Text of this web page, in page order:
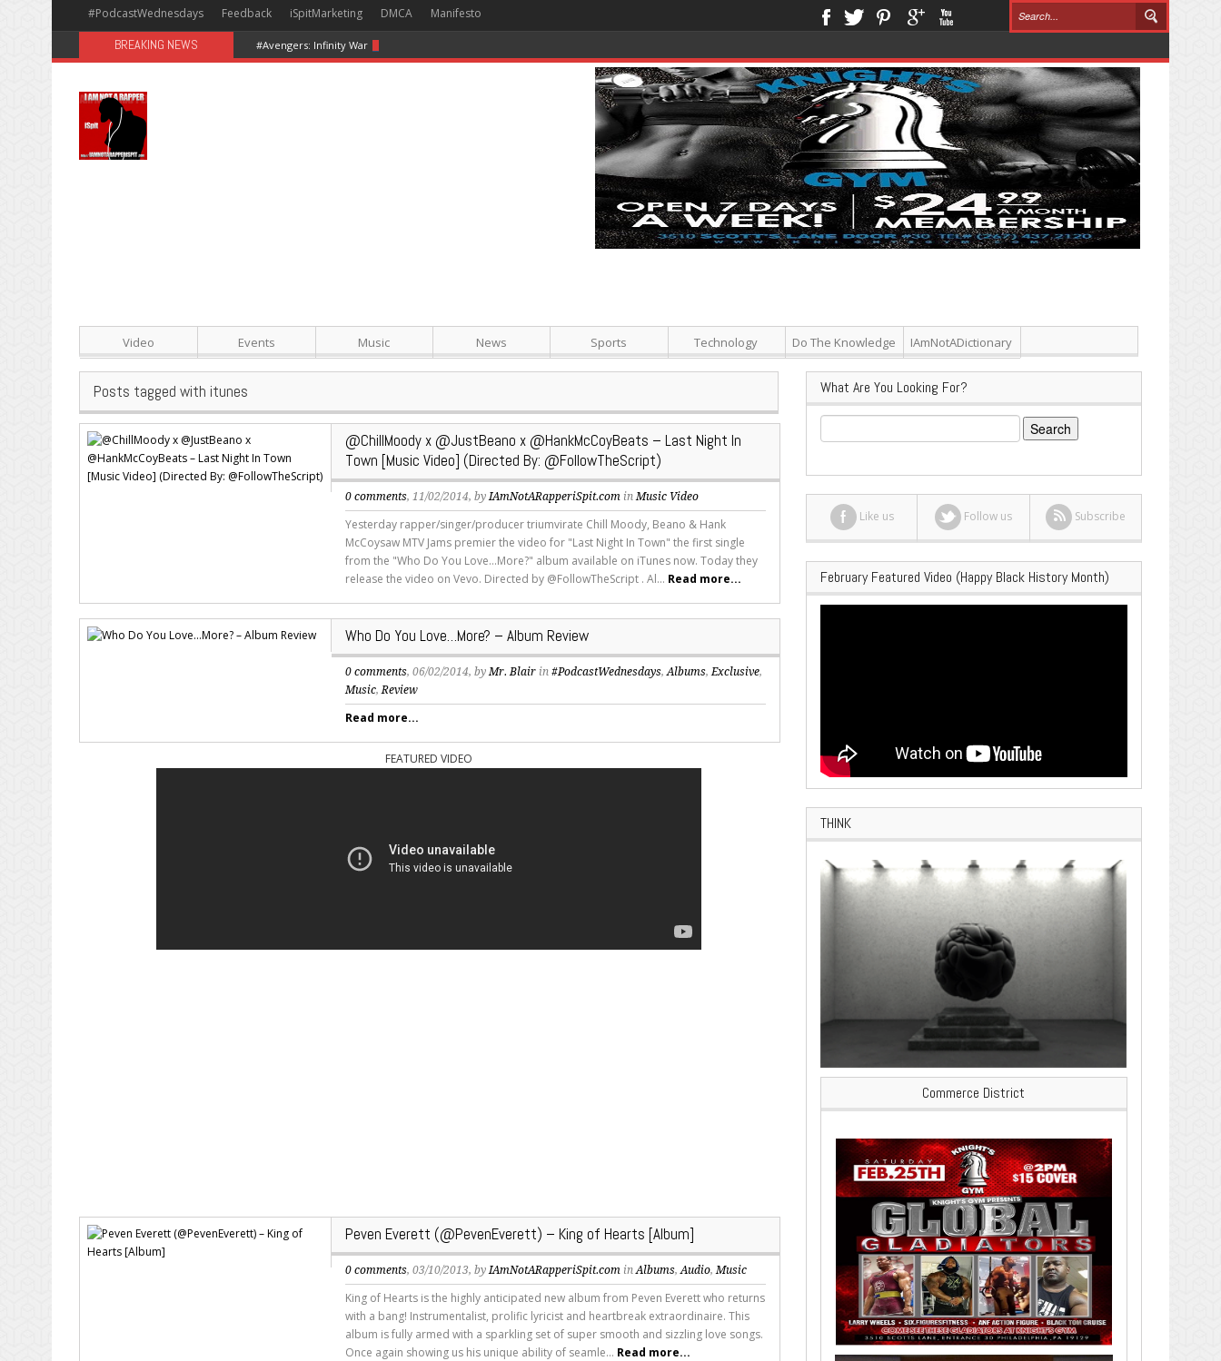
#PodcastWednesdays Feedback iSpitMarketing DMCA Manifesto
BREAKING NEWS #Avengers: Infinity War [Happy Hour + Screening + Dinner ]
Video Events Music News Sports Technology Do The Knowledge IAmNotADictionary
Posts tagged with itunes
@ChillMoody x @JustBeano x @HankMcCoyBeats – Last Night In
Town [Music Video] (Directed By: @FollowTheScript)
0 comments, 11/02/2014, byIAmNotARapperiSpit.com inMusic Video
Yesterday rapper/singer/producer triumvirate Chill Moody, Beano & Hank
McCoysaw MTV Jams premier the video for "Last Night In Town" the first single
from the "Who Do You Love...More?" album available on iTunes now. Today they
release the video on Vevo. Directed by @FollowTheScript . Al... Read more...
Who Do You Love…More? – Album Review
0 comments, 06/02/2014, byMr. Blair in#PodcastWednesdays,Albums,Exclusive,
Music,Review
Read more...
FEATURED VIDEO
Peven Everett (@PevenEverett) – King of Hearts [Album]
0 comments, 03/10/2013, byIAmNotARapperiSpit.com inAlbums,Audio,Music
King of Hearts is the highly anticipated new album from Peven Everett who returns
with a bang! Instrumentalist, prolific lyricist and heartbreak extraordinaire. This
album is fully armed with a sparkling set of super smooth and sizzling love songs.
Once again showing us his unique ability of seamle... Read more...
What Are You Looking For?
Search
for:
Like us Follow us Subscribe
February Featured Video (Happy Black History Month)
THINK
Commerce District